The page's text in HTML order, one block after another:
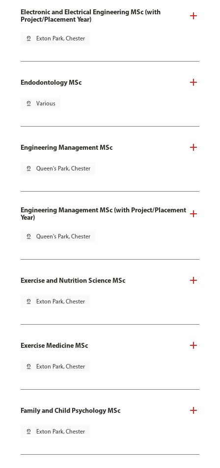
Electronic and Electrical Engineering MSc (with
Project/Placement Year)
pin_drop Exton Park, Chester
Endodontology MSc
pin_drop Various
Engineering Management MSc
pin_drop Queen's Park, Chester
Engineering Management MSc (with Project/Placement
Year)
pin_drop Queen's Park, Chester
Exercise and Nutrition Science MSc
pin_drop Exton Park, Chester
Exercise Medicine MSc
pin_drop Exton Park, Chester
Family and Child Psychology MSc
pin_drop Exton Park, Chester